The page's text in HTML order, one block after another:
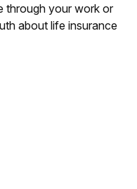
through your work or
about life insurance